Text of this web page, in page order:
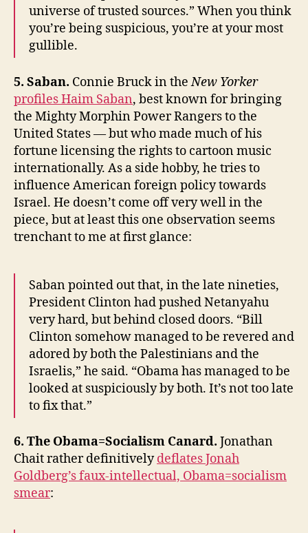
universe of trusted sources.” When you think
you’re being suspicious, you’re at your most
gullible.
5. Saban. Connie Bruck in theNew Yorker
profiles Haim Saban, best known for bringing
the Mighty Morphin Power Rangers to the
United States — but who made much of his
fortune licensing the rights to cartoon music
internationally. As a side hobby, he tries to
influence American foreign policy towards
Israel. He doesn’t come off very well in the
piece, but at least this one observation seems
trenchant to me at first glance:
Saban pointed out that, in the late nineties,
President Clinton had pushed Netanyahu
very hard, but behind closed doors. “Bill
Clinton somehow managed to be revered and
adored by both the Palestinians and the
Israelis,” he said. “Obama has managed to be
looked at suspiciously by both. It’s not too late
to fix that.”
6. The Obama=Socialism Canard. Jonathan
Chait rather definitivelydeflates Jonah
Goldberg’s faux-intellectual, Obama=socialism
smear: